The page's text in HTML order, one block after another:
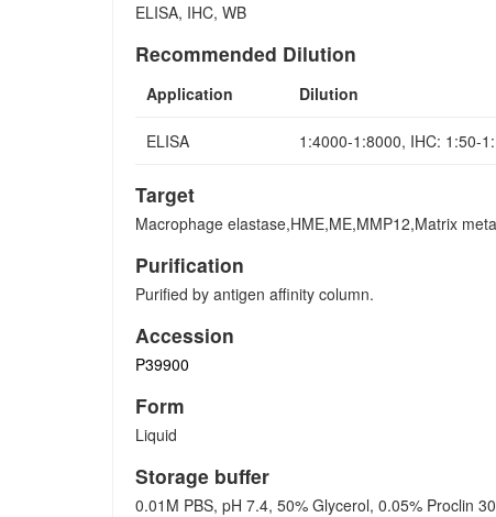
ELISA, IHC, WB
Recommended Dilution
Application Dilution
ELISA 1:4000-1:8000, IHC: 1:50-
Target
Macrophage elastase,HME,ME,MMP12,Matrix
Purification
Purified by antigen affinity column.
Accession
P39900
Form
Liquid
Storage buffer
0.01M PBS, pH 7.4, 50% Glycerol, 0.05% Proclin